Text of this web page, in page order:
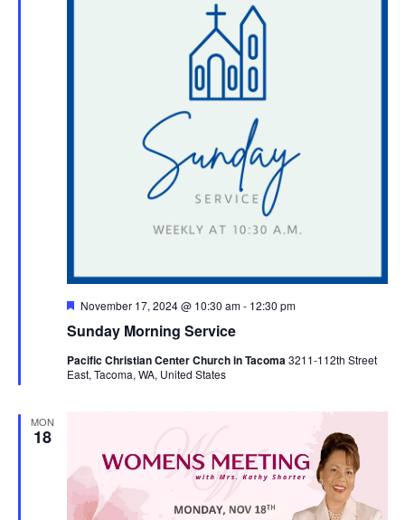
Sunday Morning Service
Featured
November 17, 2024 @ 10:30 am- 12:30 pm
Pacific Christian Center Church in Tacoma3211-112th Street
East, Tacoma, WA, United States
MON
18